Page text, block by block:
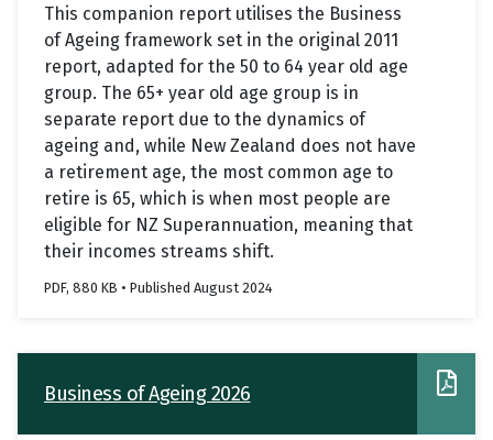
This companion report utilises the Business
of Ageing framework set in the original 2011
report, adapted for the 50 to 64 year old age
group. The 65+ year old age group is in
separate report due to the dynamics of
ageing and, while New Zealand does not have
a retirement age, the most common age to
retire is 65, which is when most people are
eligible for NZ Superannuation, meaning that
their incomes streams shift.
PDF, 880 KB • Published August 2024
Business of Ageing 2026